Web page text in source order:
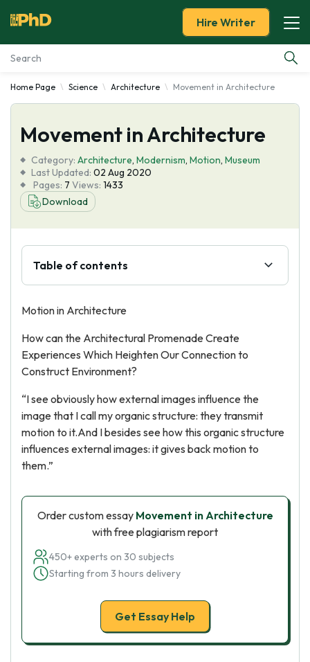
Essay Examples
Services
Tools
Blog
About Us
Hire Writer
Home Page Science Architecture Movement in Architecture
Movement in Architecture
Category: Architecture, Modernism, Motion, Museum
Last Updated: 02 Aug 2020
Pages: 7 Views: 1433
Download
Table of contents
Motion in Architecture
How can the Architectural Promenade Create
Experiences Which Heighten Our Connection to
Construct Environment?
“I see obviously how external images influence the
image that I call my organic structure: they transmit
motion to it.And I besides see how this organic structure
influences external images: it gives back motion to
them.”
Order custom essay Movement in Architecture
with free plagiarism report
450+ experts on 30 subjects
Starting from 3 hours delivery
Get Essay Help